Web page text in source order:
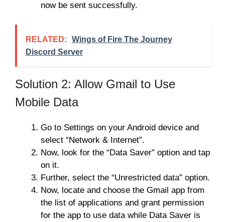
now be sent successfully.
RELATED:
Wings of Fire The Journey
Discord Server
Solution 2: Allow Gmail to Use
Mobile Data
Go to Settings on your Android device and
select “Network & Internet”.
Now, look for the “Data Saver” option and tap
on it.
Further, select the “Unrestricted data” option.
Now, locate and choose the Gmail app from
the list of applications and grant permission
for the app to use data while Data Saver is